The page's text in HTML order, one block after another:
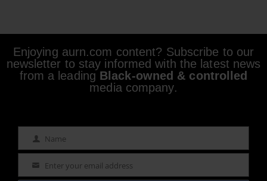
Enjoying aurn.com content? Subscribe to our
newsletter to stay informed with the latest news
from a leading Black-owned & controlled
media company.
Name Name
Email Enter your email address